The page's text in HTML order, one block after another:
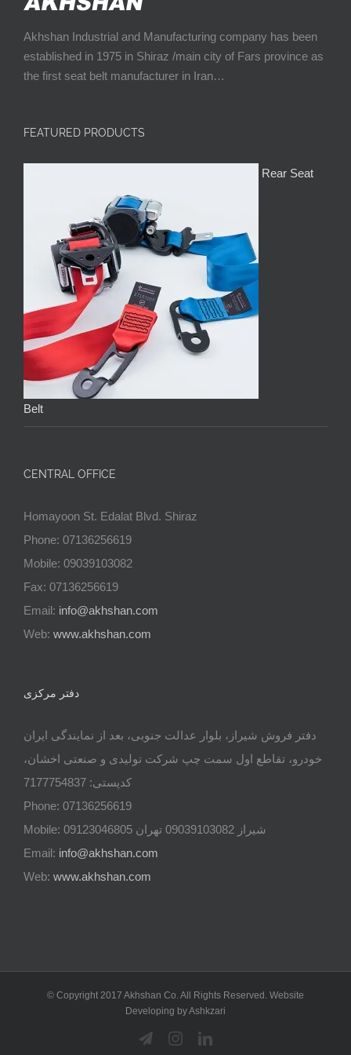
Akhshan Industrial and Manufacturing company has been
established in 1975 in Shiraz /main city of Fars province as
the first seat belt manufacturer in Iran…
FEATURED PRODUCTS
Rear Seat
Belt
CENTRAL OFFICE
Homayoon St. Edalat Blvd. Shiraz
Phone: 07136256619
Mobile: 09039103082
Fax: 07136256619
Email: info@akhshan.com
Web: www.akhshan.com
دفتر مرکزی
دفتر فروش شیراز، بلوار عدالت جنوبی، بعد از نمایندگی ایران
خودرو، تقاطع اول سمت چپ شرکت تولیدی و صنعتی اخشان،
کدپستی: 7177754837
Phone: 07136256619
Mobile: شيراز 09039103082 تهران 09123046805
Email: info@akhshan.com
Web: www.akhshan.com
© Copyright 2017 Akhshan Co. All Rights Reserved. Website
Developing by Ashkzari
TelegramInstagramLinkedin